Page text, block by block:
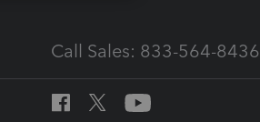
Call Sales: 833-564-8436